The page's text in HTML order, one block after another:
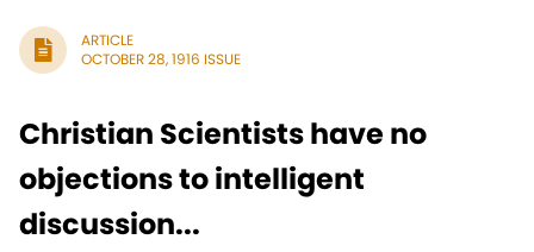
ARTICLE
OCTOBER 28, 1916 ISSUE
Christian Scientists have no
objections to intelligent
discussion...